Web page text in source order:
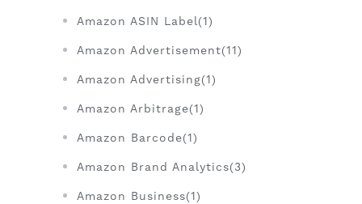
Amazon ASIN Label(1)
Amazon Advertisement(11)
Amazon Advertising(1)
Amazon Arbitrage(1)
Amazon Barcode(1)
Amazon Brand Analytics(3)
Amazon Business(1)